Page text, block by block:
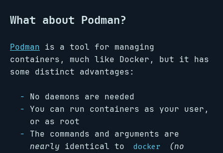
What about Podman?
Podman is a tool for managing
containers, much like Docker, but it has
some distinct advantages:
No daemons are needed
You can run containers as your user,
or as root
The commands and arguments are
nearly identical to docker
(no